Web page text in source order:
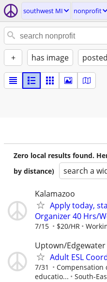
southwest MI nonprofit
+ has image
Zero local results found.
by distance)
search a
Kalamazoo
Apply today,
Organizer 40 Hrs/
7/15 $20/HR
Uptown/Edgewater
Adult ESL
7/31
Compensation
educatio...
South-